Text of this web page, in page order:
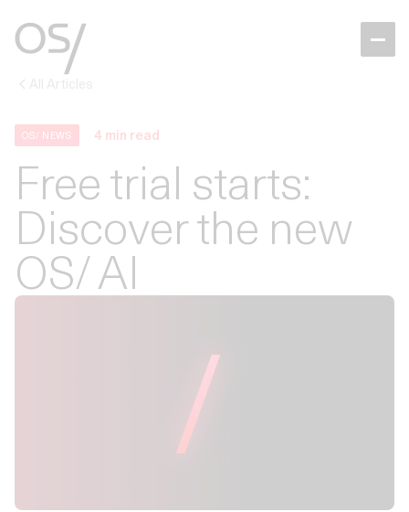
OS/ NEWS 4 min read
Free trial starts:
Discover the new
OS/ AI